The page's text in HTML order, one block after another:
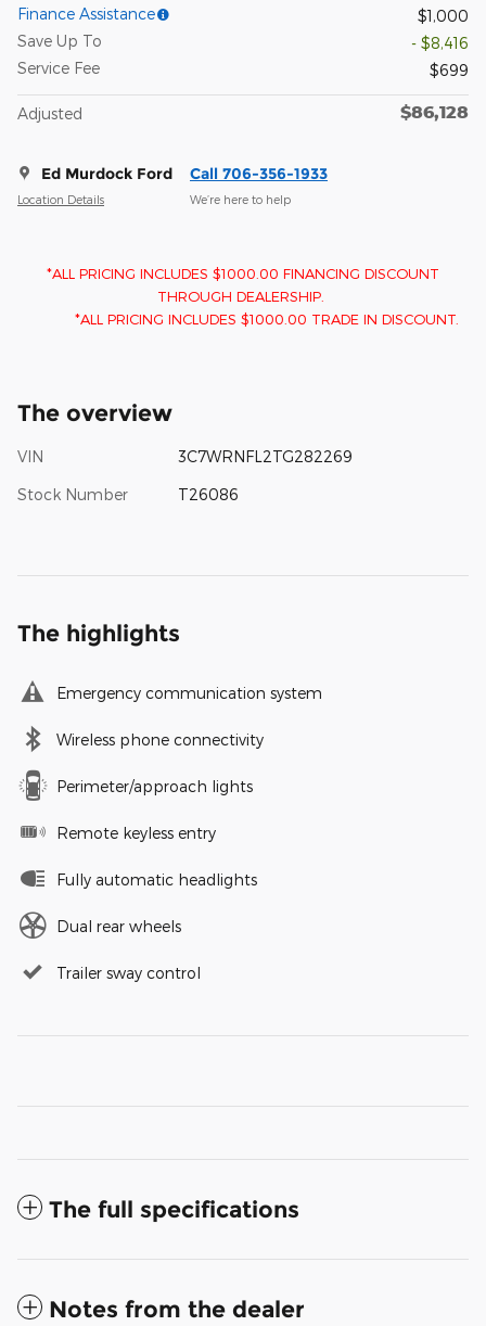
Finance Assistance
$1,000
Save Up To
- $8,416
Service Fee
$699
Adjusted $86,128
Ed Murdock Ford
Location Details
Call 706-356-1933
We’re here to help
*ALL PRICING INCLUDES $1000.00 FINANCING DISCOUNT
THROUGH DEALERSHIP.
*ALL PRICING INCLUDES $1000.00 TRADE IN DISCOUNT.
The overview
VIN 3C7WRNFL2TG282269
Stock Number T26086
The highlights
Emergency communication system
Wireless phone connectivity
Perimeter/approach lights
Remote keyless entry
Fully automatic headlights
Dual rear wheels
Trailer sway control
The full specifications
Notes from the dealer